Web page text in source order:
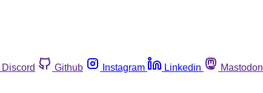
Discord Github Instagram Linkedin Mastodon